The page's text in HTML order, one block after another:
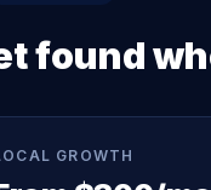
found
GROWTH